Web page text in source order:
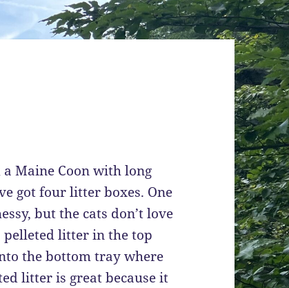
Maine Coon with long
got four litter boxes. One
but the cats don’t love
pelleted litter in the top
the bottom tray where
litter is great because it